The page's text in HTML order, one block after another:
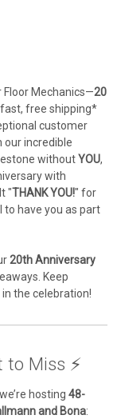
Mechanics—20
free shipping*
customer
our incredible
withoutYOU,
with
"THANK YOU!" for
to have you as part
20th Anniversary
Keep
the celebration!
to Miss ⚡
hosting 48-
and Bona: